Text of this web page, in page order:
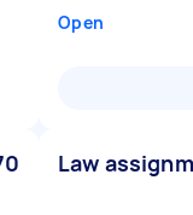
Open
Law